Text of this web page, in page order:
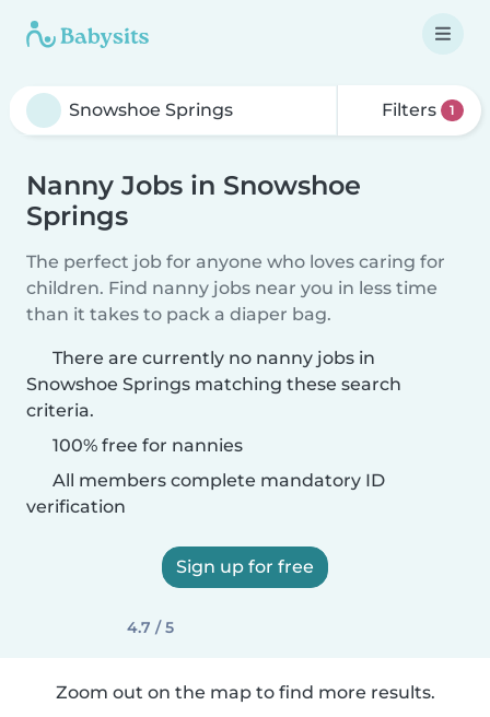
Filters 1
Nanny Jobs in Snowshoe
Springs
The perfect job for anyone who loves caring for
children. Find nanny jobs near you in less time
than it takes to pack a diaper bag.
There are currently no nanny jobs in
Snowshoe Springs matching these search
criteria.
100% free for nannies
All members complete mandatory ID
verification
Sign up for free
4.7 / 5
Zoom out on the map to find more results.